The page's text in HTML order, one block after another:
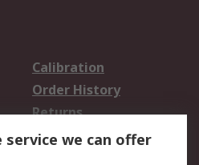
Calibration
Order History
Returns
we can offer